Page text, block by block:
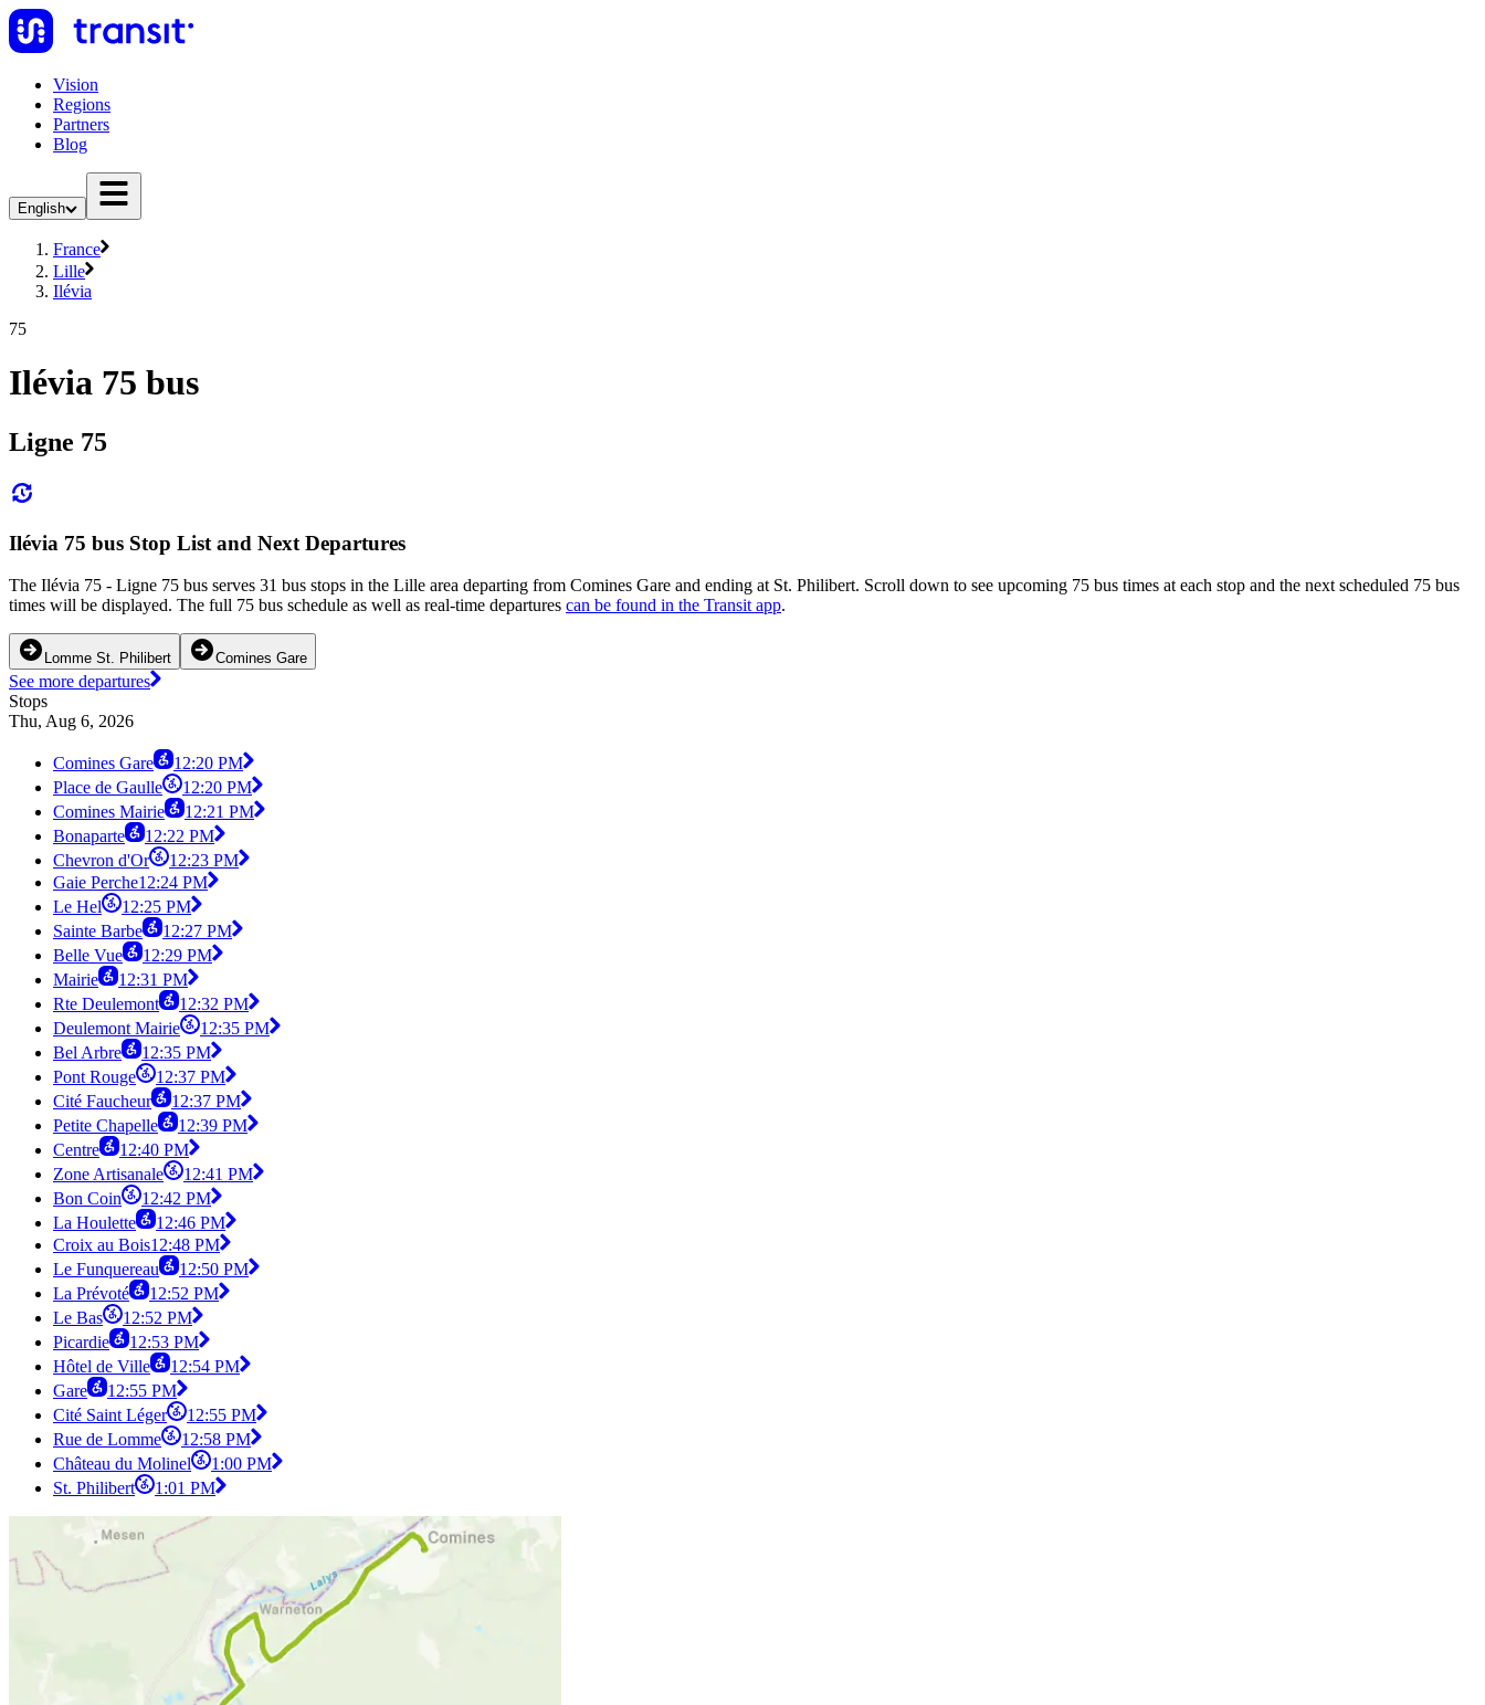
Vision
Regions
Partners
Blog
English
France
Lille
Ilévia
75
Ilévia 75 bus
Ligne 75
Ilévia 75 bus Stop List and Next Departures
The Ilévia 75 - Ligne 75 bus serves 31 bus stops in the Lille area departing from Comines Gare and ending at St. Philibert. Scroll down to see upcoming 75 bus times at each stop and the next scheduled 75 bus
times will be displayed. The full 75 bus schedule as well as real-time departures can be found in the Transit app.
Lomme St. Philibert Comines Gare
See more departures
Stops
Thu, Aug 6, 2026
Comines Gare
12:20 PM
Place de Gaulle
12:20 PM
Comines Mairie
12:21 PM
Bonaparte
12:22 PM
Chevron d'Or
12:23 PM
Gaie Perche12:24 PM
Le Hel
12:25 PM
Sainte Barbe
12:27 PM
Belle Vue
12:29 PM
Mairie
12:31 PM
Rte Deulemont
12:32 PM
Deulemont Mairie
12:35 PM
Bel Arbre
12:35 PM
Pont Rouge
12:37 PM
Cité Faucheur
12:37 PM
Petite Chapelle
12:39 PM
Centre
12:40 PM
Zone Artisanale
12:41 PM
Bon Coin
12:42 PM
La Houlette
12:46 PM
Croix au Bois12:48 PM
Le Funquereau
12:50 PM
La Prévoté
12:52 PM
Le Bas
12:52 PM
Picardie
12:53 PM
Hôtel de Ville
12:54 PM
Gare
12:55 PM
Cité Saint Léger
12:55 PM
Rue de Lomme
12:58 PM
Château du Molinel
1:00 PM
St. Philibert
1:01 PM